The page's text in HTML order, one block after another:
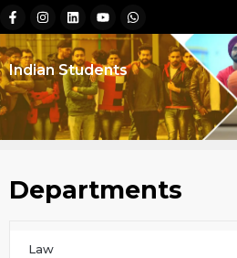
Indian Students
Departments
Law